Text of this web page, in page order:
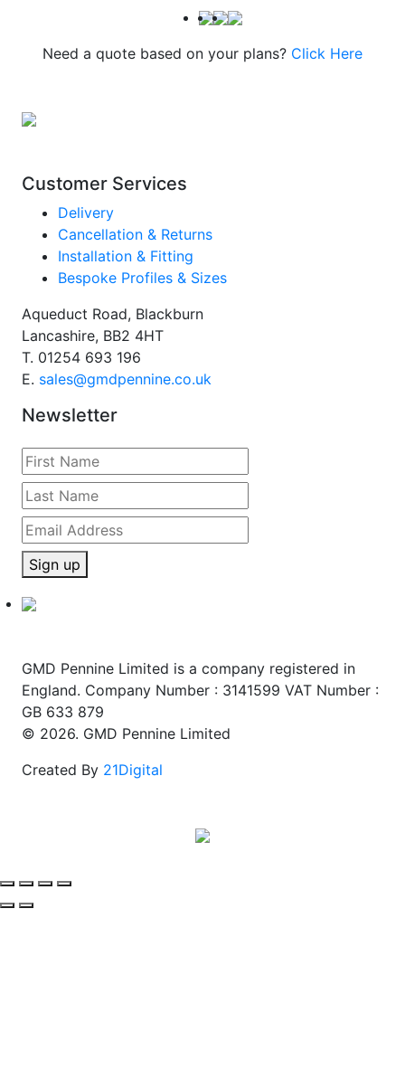
Need a quote based on your plans? Click Here
Customer Services
Delivery
Cancellation & Returns
Installation & Fitting
Bespoke Profiles & Sizes
Aqueduct Road, Blackburn
Lancashire, BB2 4HT
T. 01254 693 196
E. sales@gmdpennine.co.uk
Newsletter
Sign up
GMD Pennine Limited is a company registered in
England. Company Number : 3141599 VAT Number :
GB 633 879
© 2026. GMD Pennine Limited
Created By 21Digital